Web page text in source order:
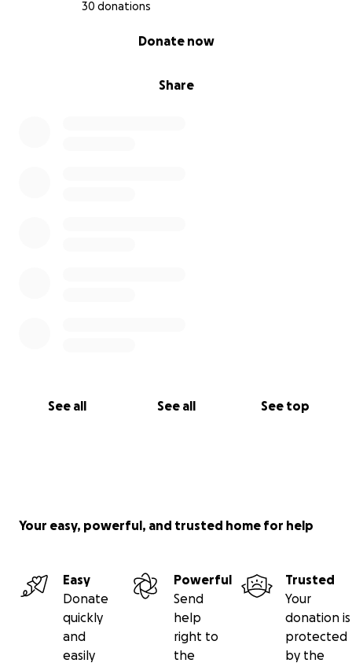
30 donations
Share
Donate now
See all See all See top
Your easy, powerful, and trusted home for help
Easy
Donate
quickly
and
easily
Powerful
Send
help
right to
the
Trusted
Your
donation is
protected
by the